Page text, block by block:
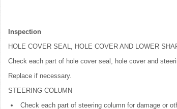
Inspection
HOLE COVER SEAL, HOLE COVER AND LOWER
Check each part of hole cover seal, hole cover and
Replace if necessary.
STEERING COLUMN
Check each part of steering column for damage or